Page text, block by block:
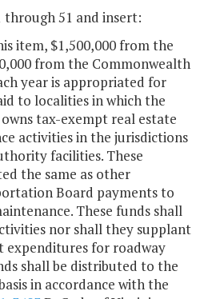
through 51 and insert:
item, $1,500,000 from the
from the Commonwealth
year is appropriated for
to localities in which the
tax-exempt real estate
activities in the jurisdictions
facilities. These
the same as other
Board payments to
These funds shall
nor shall they supplant
for roadway
shall be distributed to the
in accordance with the